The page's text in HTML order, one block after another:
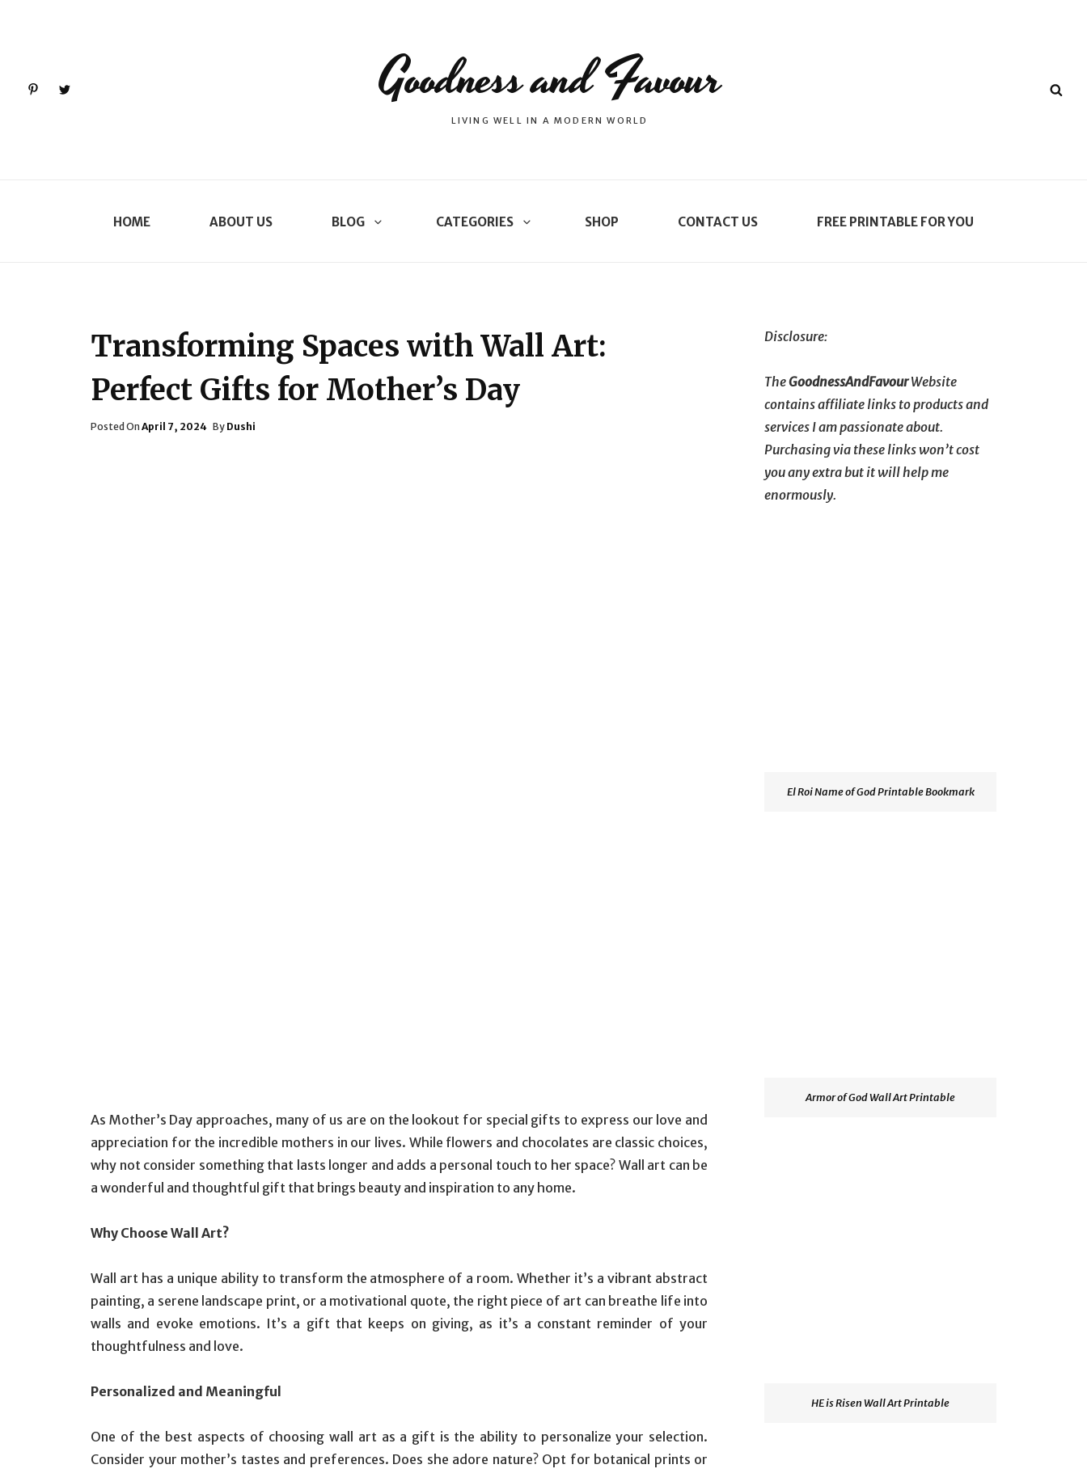
PinterestTwitter Goodness and Favour
LIVING WELL IN A MODERN WORLD
HOME ABOUT US BLOG CATEGORIES SHOP CONTACT US FREE PRINTABLE FOR YOU
Transforming Spaces with Wall Art:
Perfect Gifts for Mother’s Day
Posted On Posted
April 7, 2024 By Dushi
As Mother’s Day approaches, many of us are on the lookout for special gifts to express our love and
appreciation for the incredible mothers in our lives. While flowers and chocolates are classic choices,
why not consider something that lasts longer and adds a personal touch to her space? Wall art can be
a wonderful and thoughtful gift that brings beauty and inspiration to any home.
Why Choose Wall Art?
Wall art has a unique ability to transform the atmosphere of a room. Whether it’s a vibrant abstract
painting, a serene landscape print, or a motivational quote, the right piece of art can breathe life into
walls and evoke emotions. It’s a gift that keeps on giving, as it’s a constant reminder of your
thoughtfulness and love.
Personalized and Meaningful
One of the best aspects of choosing wall art as a gift is the ability to personalize your selection.
Consider your mother’s tastes and preferences. Does she adore nature? Opt for botanical prints or
Disclosure:
TheGoodnessAndFavourWebsite
contains affiliate links to products and
services I am passionate about.
Purchasing via these links won’t cost
you any extra but it will help me
enormously.
El Roi Name of God Printable Bookmark
Armor of God Wall Art Printable
HE is Risen Wall Art Printable